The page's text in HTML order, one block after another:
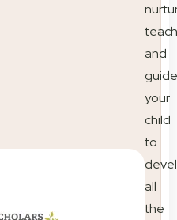
teach
and
guide
your
child
to
all
the